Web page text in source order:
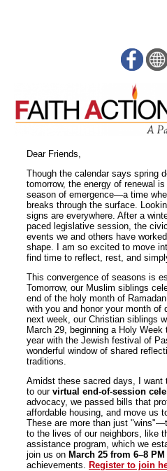
Dear Friends,
Though the calendar says spring
tomorrow, the energy of renewal
season of emergence—a time
breaks through the surface.
signs are everywhere. After a
paced legislative session, the
events we and others have
shape. I am so excited to move
find time to reflect, rest, and
This convergence of seasons is
Tomorrow, our Muslim siblings
end of the holy month of
with you and honor your month of
next week, our Christian siblings
March 29, beginning a Holy
year with the Jewish festival of
wonderful window of shared
traditions.
Amidst these sacred days, I want
to our virtual end-of-session
advocacy, we passed bills that
affordable housing, and move us
These are more than just
to the lives of our neighbors, like
assistance program, which we
join us on March 25 from 6–8
achievements. Register to join